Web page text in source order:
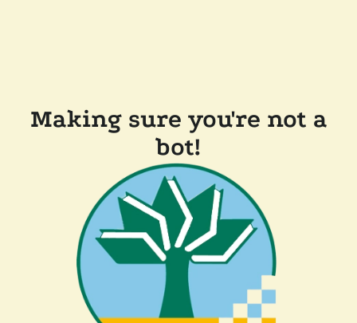
Making sure you're not a
bot!